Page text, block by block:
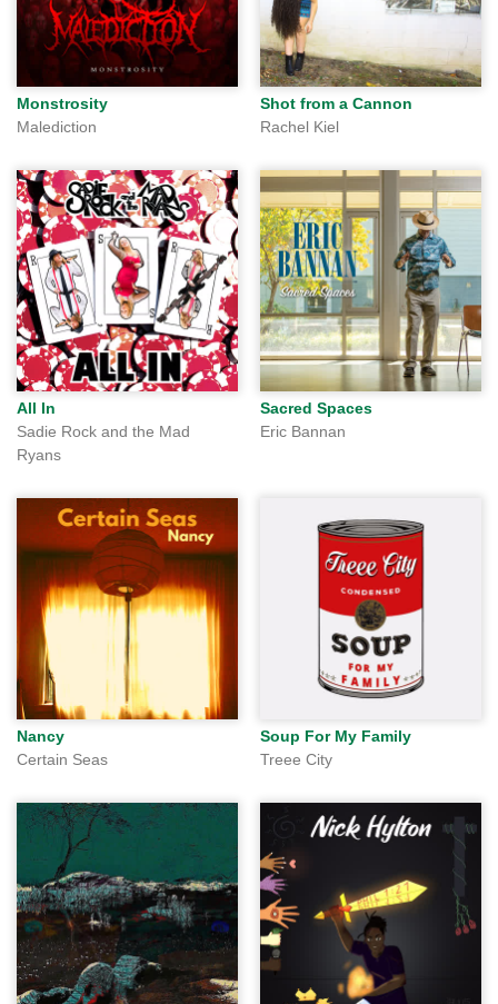
Monstrosity
Malediction
Shot from a Cannon
Rachel Kiel
All In
Sadie Rock and the Mad
Ryans
Sacred Spaces
Eric Bannan
Nancy
Certain Seas
Soup For My Family
Treee City